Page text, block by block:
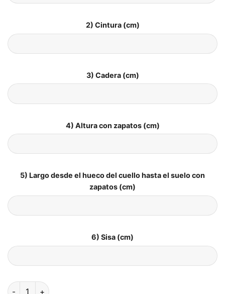
2) Cintura (cm)
3) Cadera (cm)
4) Altura con zapatos (cm)
5) Largo desde el hueco del cuello hasta el suelo con
zapatos (cm)
6) Sisa (cm)
Sexy Mermaid Wedding Dress 2025 Sequined One-